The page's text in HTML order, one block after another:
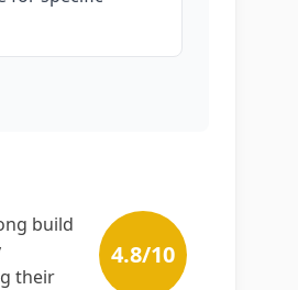
build
their
4.8/10